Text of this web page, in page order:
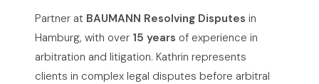
Partner at BAUMANN Resolving Disputes in
Hamburg, with over 15 years of experience in
arbitration and litigation. Kathrin represents
clients in complex legal disputes before arbitral